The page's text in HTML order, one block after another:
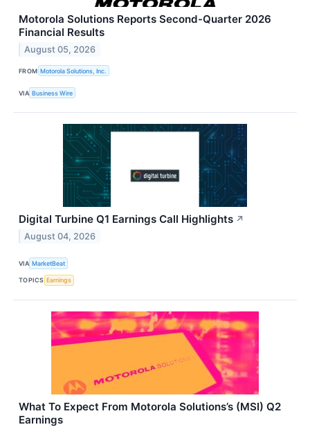
Motorola Solutions Reports Second-Quarter 2026
Financial Results
August 05, 2026
FROM Motorola Solutions, Inc.
VIA Business Wire
Digital Turbine Q1 Earnings Call Highlights ↗
August 04, 2026
VIA MarketBeat
TOPICS Earnings
What To Expect From Motorola Solutions’s (MSI) Q2
Earnings